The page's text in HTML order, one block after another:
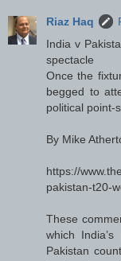
Riaz Haq
India v
spectacle
Once the
begged to
political point-
By Mike
https://
pakistan-t20-
These
which
Pakistan